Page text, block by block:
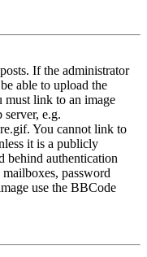
If the administrator
able to upload the
must link to an image
e.g.
You cannot link to
it is a publicly
behind authentication
password
use the BBCode